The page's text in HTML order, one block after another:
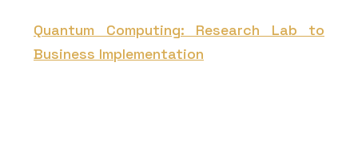
Quantum Computing: Research Lab to
Business Implementation